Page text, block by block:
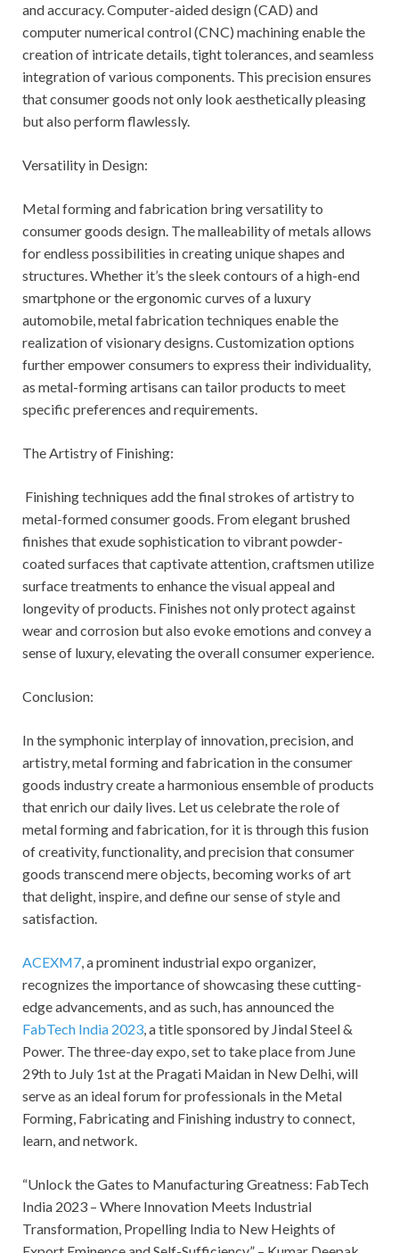
and accuracy. Computer-aided design (CAD) and
computer numerical control (CNC) machining enable the
creation of intricate details, tight tolerances, and seamless
integration of various components. This precision ensures
that consumer goods not only look aesthetically pleasing
but also perform flawlessly.
Versatility in Design:
Metal forming and fabrication bring versatility to
consumer goods design. The malleability of metals allows
for endless possibilities in creating unique shapes and
structures. Whether it’s the sleek contours of a high-end
smartphone or the ergonomic curves of a luxury
automobile, metal fabrication techniques enable the
realization of visionary designs. Customization options
further empower consumers to express their individuality,
as metal-forming artisans can tailor products to meet
specific preferences and requirements.
The Artistry of Finishing:
Finishing techniques add the final strokes of artistry to
metal-formed consumer goods. From elegant brushed
finishes that exude sophistication to vibrant powder-
coated surfaces that captivate attention, craftsmen utilize
surface treatments to enhance the visual appeal and
longevity of products. Finishes not only protect against
wear and corrosion but also evoke emotions and convey a
sense of luxury, elevating the overall consumer experience.
Conclusion:
In the symphonic interplay of innovation, precision, and
artistry, metal forming and fabrication in the consumer
goods industry create a harmonious ensemble of products
that enrich our daily lives. Let us celebrate the role of
metal forming and fabrication, for it is through this fusion
of creativity, functionality, and precision that consumer
goods transcend mere objects, becoming works of art
that delight, inspire, and define our sense of style and
satisfaction.
ACEXM7, a prominent industrial expo organizer,
recognizes the importance of showcasing these cutting-
edge advancements, and as such, has announced the
FabTech India 2023, a title sponsored by Jindal Steel &
Power. The three-day expo, set to take place from June
29th to July 1st at the Pragati Maidan in New Delhi, will
serve as an ideal forum for professionals in the Metal
Forming, Fabricating and Finishing industry to connect,
learn, and network.
“Unlock the Gates to Manufacturing Greatness: FabTech
India 2023 – Where Innovation Meets Industrial
Transformation, Propelling India to New Heights of